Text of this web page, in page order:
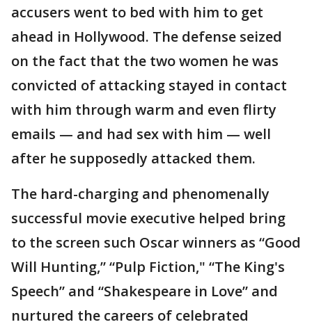
accusers went to bed with him to get
ahead in Hollywood. The defense seized
on the fact that the two women he was
convicted of attacking stayed in contact
with him through warm and even flirty
emails — and had sex with him — well
after he supposedly attacked them.
The hard-charging and phenomenally
successful movie executive helped bring
to the screen such Oscar winners as “Good
Will Hunting,” “Pulp Fiction," “The King's
Speech” and “Shakespeare in Love” and
nurtured the careers of celebrated